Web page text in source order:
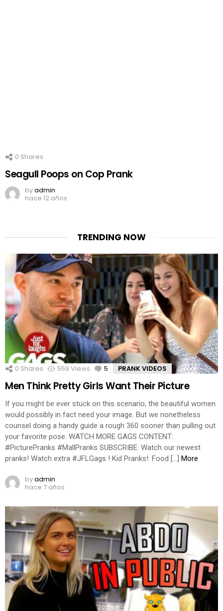
0 Shares
Seagull Poops on Cop Prank
byadmin
hace 12 años
TRENDING NOW
0 Shares 559 Views 5 Comments
PRANK VIDEOS
Men Think Pretty Girls Want Their Picture
If you might be ever stuck on this scenario, the beautiful women
would possibly in fact need your image. But we nonetheless
counsel doing a handy guide a rough 360 sooner than pulling out
your favorite pose. WATCH MORE GAGS CONTENT:
#PicturePranks #MallPranks SUBSCRIBE: Watch our newest
pranks! Watch extra #JFLGags ! Kid Pranks!: Food […]
More
byadmin
hace 7 años